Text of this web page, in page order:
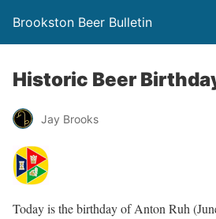
Brookston Beer Bulletin
Historic Beer
Jay Brooks
Today is the birthday of Anton Ruh